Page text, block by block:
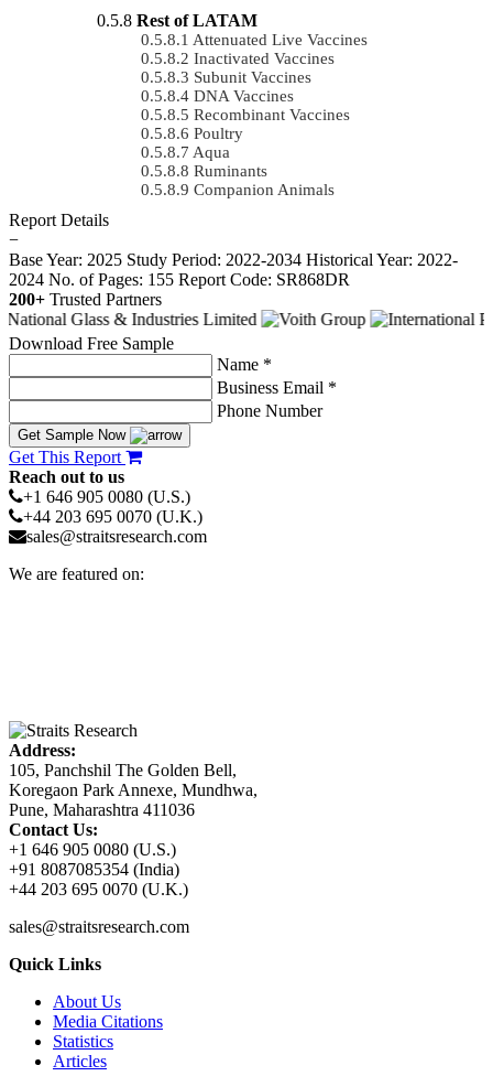
Rest of LATAM
Attenuated Live Vaccines
Inactivated Vaccines
Subunit Vaccines
DNA Vaccines
Recombinant Vaccines
Poultry
Aqua
Ruminants
Companion Animals
Report Details
−
Base Year: 2025 Study Period: 2022-2034 Historical Year: 2022-
2024 No. of Pages: 155 Report Code: SR868DR
200+ Trusted Partners
Download Free Sample
Name *
Business Email *
Phone Number
Get Sample Now
Get This Report
Reach out to us
+1 646 905 0080 (U.S.)
+44 203 695 0070 (U.K.)
sales@straitsresearch.com
We are featured on:
Address:
105, Panchshil The Golden Bell,
Koregaon Park Annexe, Mundhwa,
Pune, Maharashtra 411036
Contact Us:
+1 646 905 0080 (U.S.)
+91 8087085354 (India)
+44 203 695 0070 (U.K.)
sales@straitsresearch.com
Quick Links
About Us
Media Citations
Statistics
Articles